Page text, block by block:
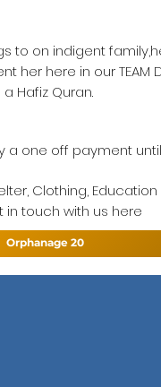
to on indigent
here in our TEAM
Hafiz Quran.
a one off payment
Clothing,
touch with us here
Orphanage 20